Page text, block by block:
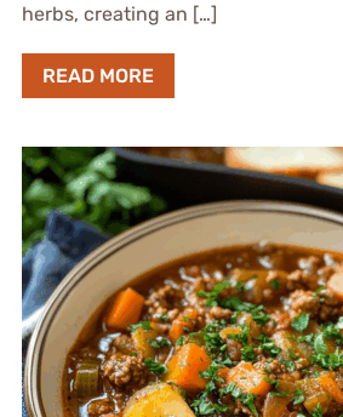
herbs, creating an […]
READ MORE